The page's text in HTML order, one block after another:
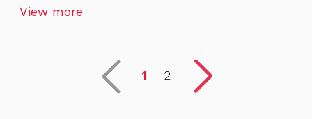
View more
1 2